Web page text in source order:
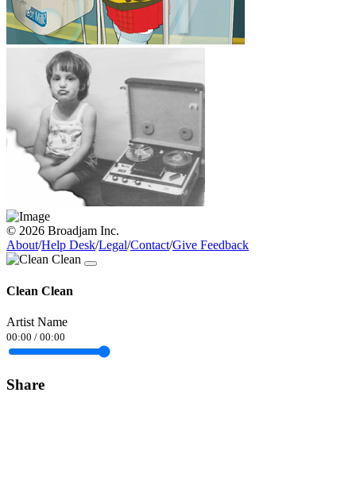
© 2026 Broadjam Inc.
About/Help Desk/Legal/Contact/Give Feedback
Clean Clean
Artist Name
00:00 / 00:00
Share